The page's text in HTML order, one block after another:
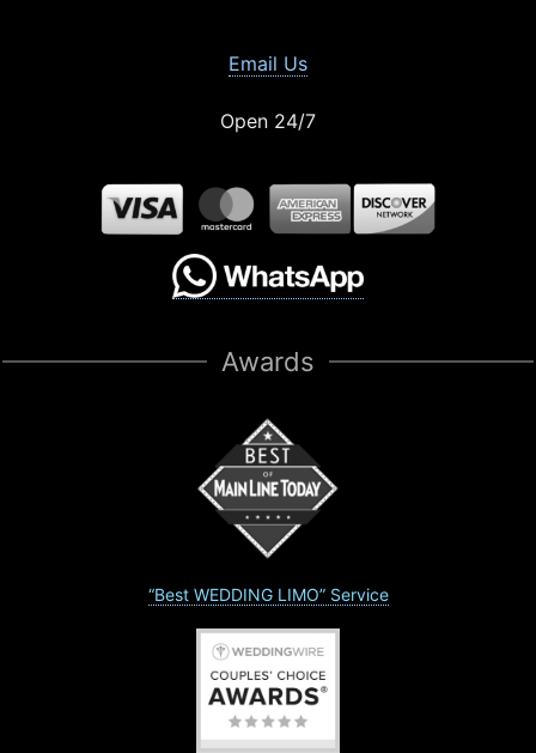
Email Us
Open 24/7
Awards
“Best WEDDING LIMO” Service